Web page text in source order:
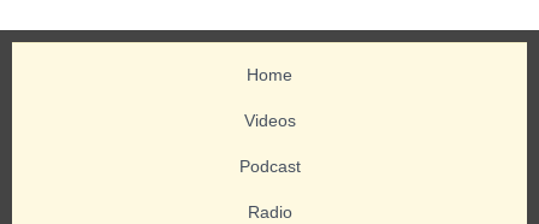
Home
Videos
Podcast
Radio